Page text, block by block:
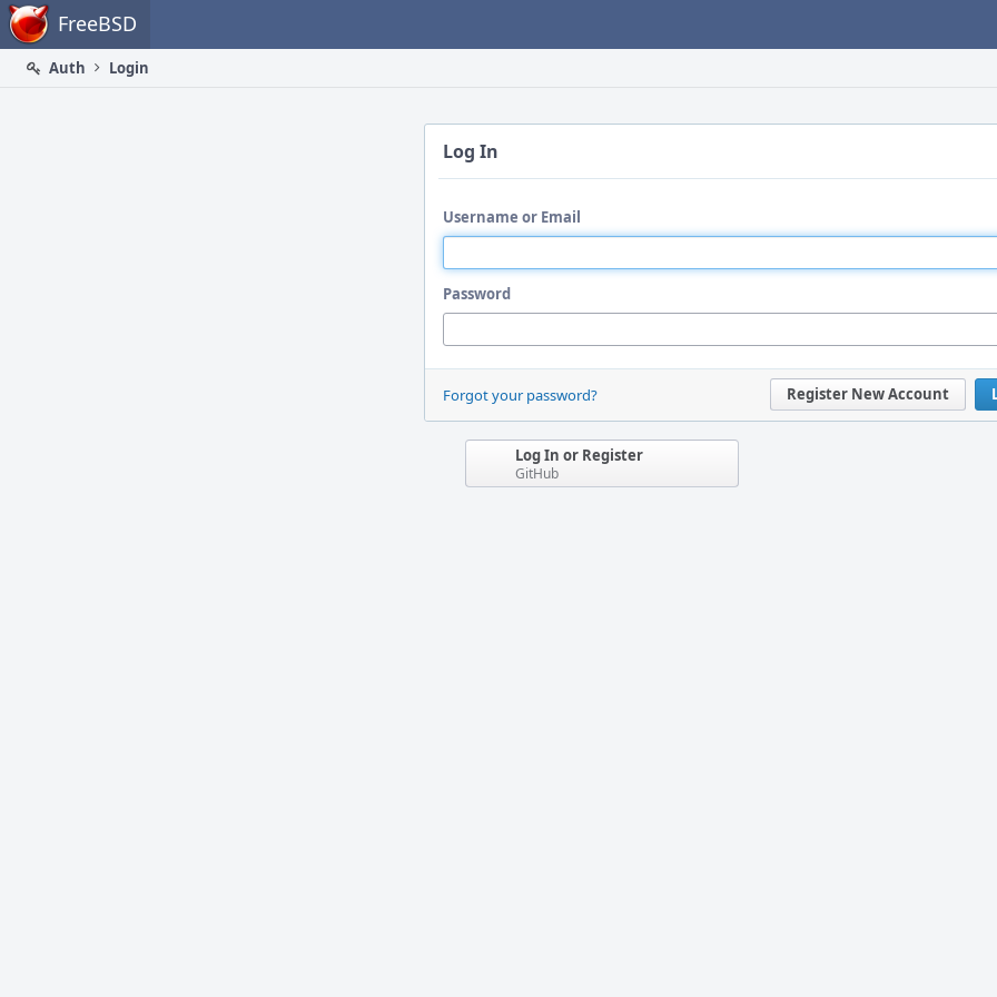
Home FreeBSD
Auth
Login
Log In
Username or Email
Password
Register New Account
Forgot your password?
Log In or Register
GitHub